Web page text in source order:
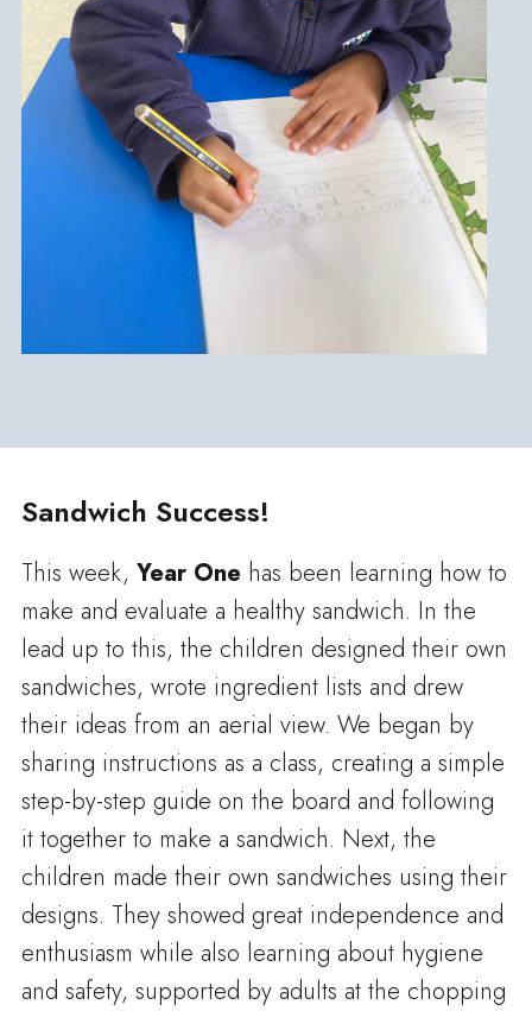
Sandwich Success!
This week, Year One has been learning how to
make and evaluate a healthy sandwich. In the
lead up to this, the children designed their own
sandwiches, wrote ingredient lists and drew
their ideas from an aerial view. We began by
sharing instructions as a class, creating a simple
step-by-step guide on the board and following
it together to make a sandwich. Next, the
children made their own sandwiches using their
designs. They showed great independence and
enthusiasm while also learning about hygiene
and safety, supported by adults at the chopping